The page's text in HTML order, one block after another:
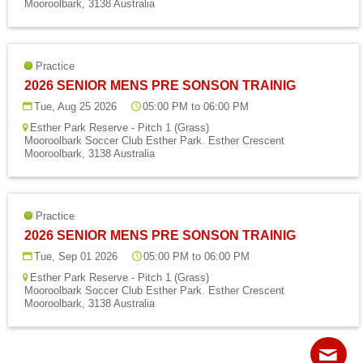
Fields
Mooroolbark, 3138 Australia
Practice
2026 SENIOR MENS PRE SONSON TRAINIG
Tue, Aug 25 2026
05:00 PM to 06:00 PM
Esther Park Reserve - Pitch 1 (Grass)
Mooroolbark Soccer Club Esther Park. Esther Crescent
Mooroolbark, 3138 Australia
Practice
2026 SENIOR MENS PRE SONSON TRAINIG
Tue, Sep 01 2026
05:00 PM to 06:00 PM
Esther Park Reserve - Pitch 1 (Grass)
Mooroolbark Soccer Club Esther Park. Esther Crescent
Mooroolbark, 3138 Australia